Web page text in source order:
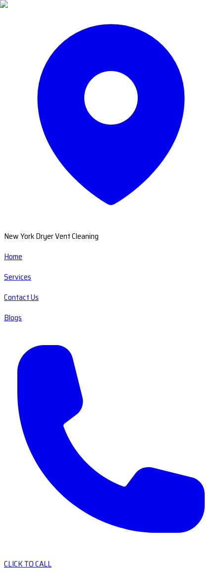
New York Dryer Vent Cleaning
Home
Services
Contact Us
Blogs
CLICK TO CALL